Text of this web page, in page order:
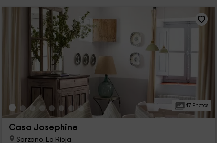
47 Photos
Casa Josephine
Sorzano, La Rioja